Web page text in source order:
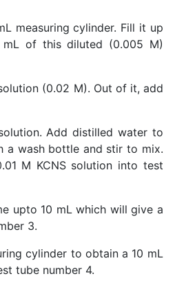
measuring cylinder. Fill it up
of this diluted (0.005 M)
(0.02 M). Out of it, add
Add distilled water to
a wash bottle and stir to mix.
M KCNS solution into test
upto 10 mL which will give a
3.
cylinder to obtain a 10 mL
tube number 4.